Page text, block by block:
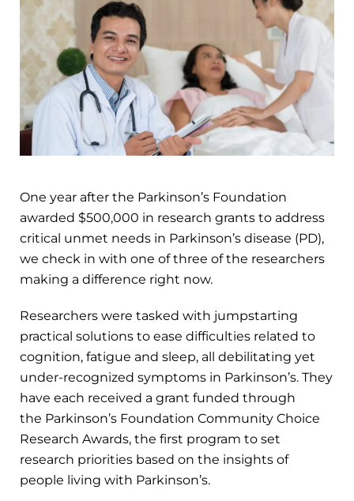
One year after the Parkinson’s Foundation
awarded $500,000 in research grants to address
critical unmet needs in Parkinson’s disease (PD),
we check in with one of three of the researchers
making a difference right now.
Researchers were tasked with jumpstarting
practical solutions to ease difficulties related to
cognition, fatigue and sleep, all debilitating yet
under-recognized symptoms in Parkinson’s. They
have each received a grant funded through
the Parkinson’s Foundation Community Choice
Research Awards, the first program to set
research priorities based on the insights of
people living with Parkinson’s.